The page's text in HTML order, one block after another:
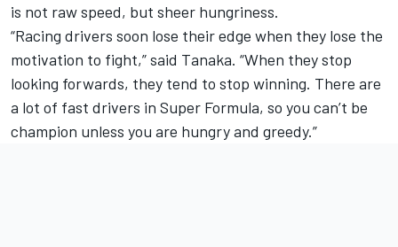
is not raw speed, but sheer hungriness.
“Racing drivers soon lose their edge when they lose the
motivation to fight,” said Tanaka. “When they stop
looking forwards, they tend to stop winning. There are
a lot of fast drivers in Super Formula, so you can’t be
champion unless you are hungry and greedy.”